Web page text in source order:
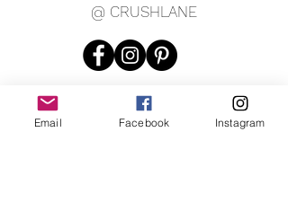
@ CRUSHLANE
Email Facebook Instagram